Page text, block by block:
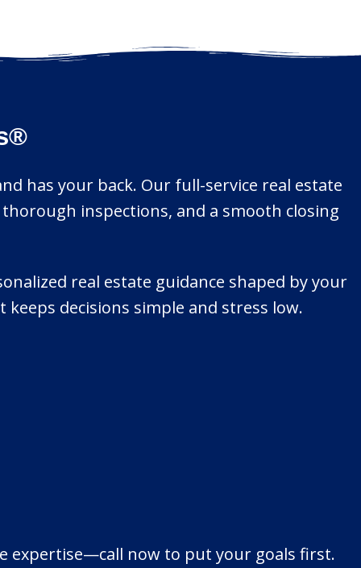
has your back. Our full-service real estate
inspections, and a smooth closing
real estate guidance shaped by your
decisions simple and stress low.
expertise—call now to put your goals first.